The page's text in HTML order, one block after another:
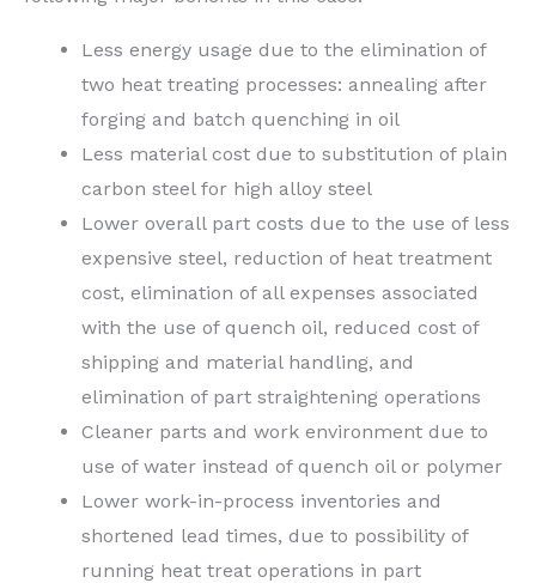
Less energy usage due to the elimination of
two heat treating processes: annealing after
forging and batch quenching in oil
Less material cost due to substitution of plain
carbon steel for high alloy steel
Lower overall part costs due to the use of less
expensive steel, reduction of heat treatment
cost, elimination of all expenses associated
with the use of quench oil, reduced cost of
shipping and material handling, and
elimination of part straightening operations
Cleaner parts and work environment due to
use of water instead of quench oil or polymer
Lower work-in-process inventories and
shortened lead times, due to possibility of
running heat treat operations in part